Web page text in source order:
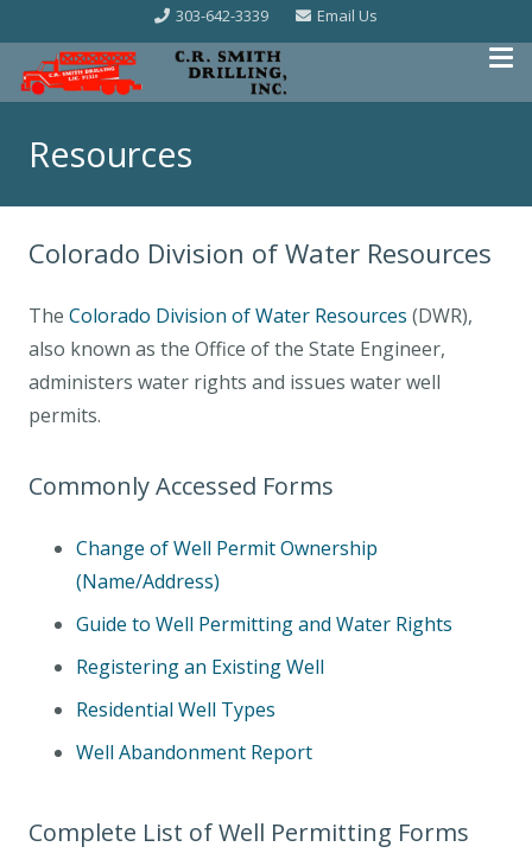
303-642-3339 Email Us
Resources
Colorado Division of Water Resources
The Colorado Division of Water Resources (DWR),
also known as the Office of the State Engineer,
administers water rights and issues water well
permits.
Commonly Accessed Forms
Change of Well Permit Ownership
(Name/Address)
Guide to Well Permitting and Water Rights
Registering an Existing Well
Residential Well Types
Well Abandonment Report
Complete List of Well Permitting Forms